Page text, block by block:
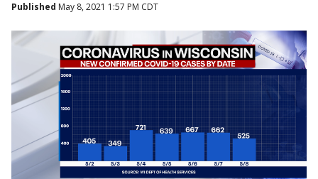
Published May 8, 2021 1:57 PM CDT